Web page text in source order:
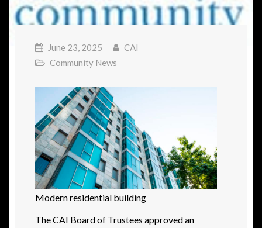
June 23, 2025
CAI
Community News
Modern residential building
The CAI Board of Trustees approved an